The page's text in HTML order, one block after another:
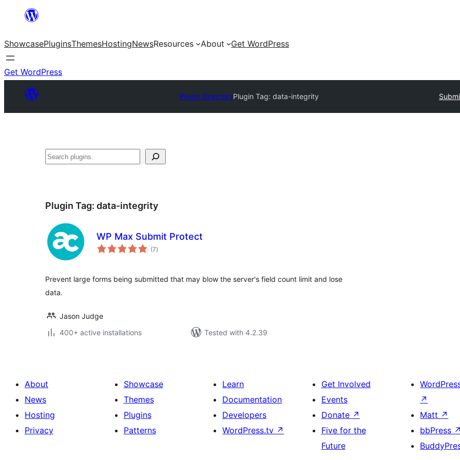
content
ShowcasePluginsThemesHostingNewsResources About Get WordPress
Get WordPress
Plugin DirectoryPlugin Tag: data-integrity
Search
Plugin Tag: data-integrity
WP Max Submit Protect
(7total
ratings
)
Prevent large forms being submitted that may blow the server's field count limit and lose
data.
Jason Judge
400+ active installations
Tested with 4.2.39
About
News
Hosting
Privacy
Showcase
Themes
Plugins
Patterns
Learn
Documentation
Developers
WordPress.tv ↗
Get Involved
Events
Donate ↗
Five for the
Future
↗
Matt ↗
bbPress ↗